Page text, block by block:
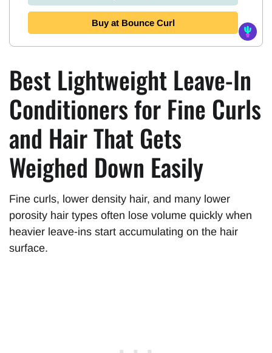
Buy at Bounce Curl
Best Lightweight Leave-In
Conditioners for Fine Curls
and Hair That Gets
Weighed Down Easily
Fine curls, lower density hair, and many lower
porosity hair types often lose volume quickly when
heavier leave-ins start accumulating on the hair
surface.